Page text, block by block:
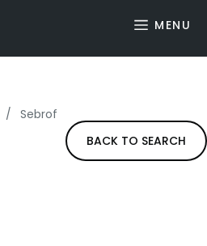
MENU
Sebrof
BACK TO SEARCH